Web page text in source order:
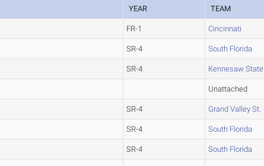
YEAR TEAM
FR-1 Cincinnati
SR-4 South Florida
SR-4 Kennesaw State
Unattached
SR-4 Grand Valley St.
SR-4 South Florida
SR-4 South Florida